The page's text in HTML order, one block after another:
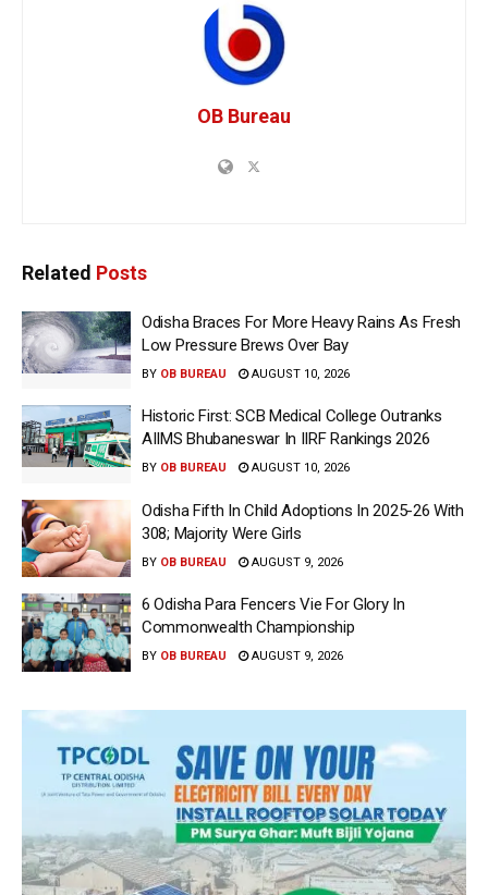
OB Bureau
Related Posts
Odisha Braces For More Heavy Rains As Fresh
Low Pressure Brews Over Bay
BY OB BUREAU AUGUST 10, 2026
Historic First: SCB Medical College Outranks
AIIMS Bhubaneswar In IIRF Rankings 2026
BY OB BUREAU AUGUST 10, 2026
Odisha Fifth In Child Adoptions In 2025-26 With
308; Majority Were Girls
BY OB BUREAU AUGUST 9, 2026
6 Odisha Para Fencers Vie For Glory In
Commonwealth Championship
BY OB BUREAU AUGUST 9, 2026